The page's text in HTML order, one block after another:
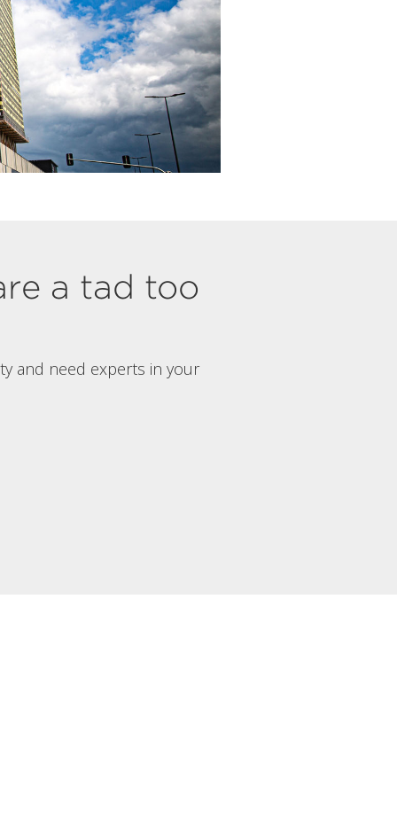
a tad too
and need experts in your